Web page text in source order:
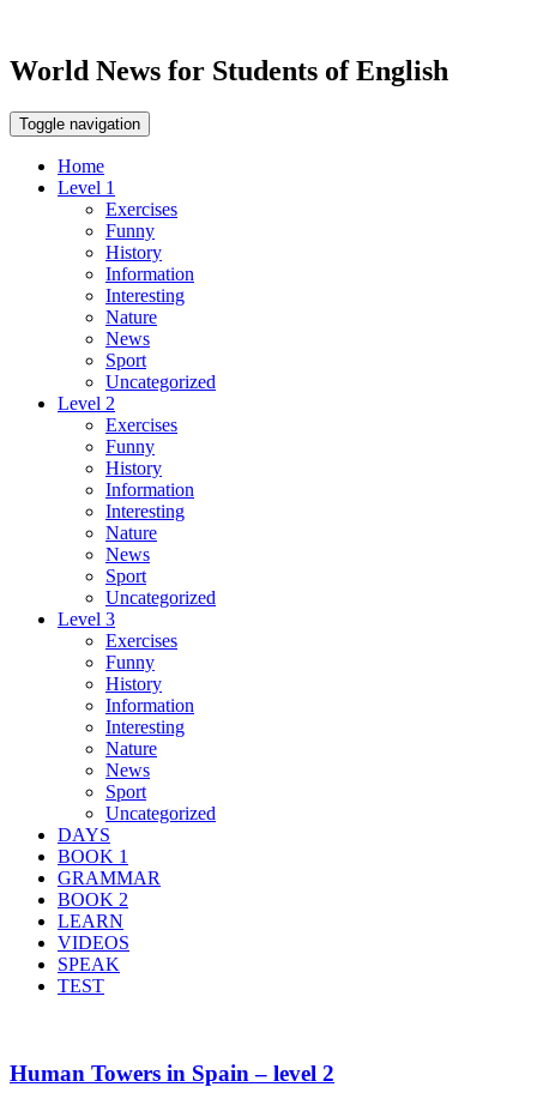
World News for Students of English
Toggle navigation
Home
Level 1
Exercises
Funny
History
Information
Interesting
Nature
News
Sport
Uncategorized
Level 2
Exercises
Funny
History
Information
Interesting
Nature
News
Sport
Uncategorized
Level 3
Exercises
Funny
History
Information
Interesting
Nature
News
Sport
Uncategorized
DAYS
BOOK 1
GRAMMAR
BOOK 2
LEARN
VIDEOS
SPEAK
TEST
Human Towers in Spain – level 2